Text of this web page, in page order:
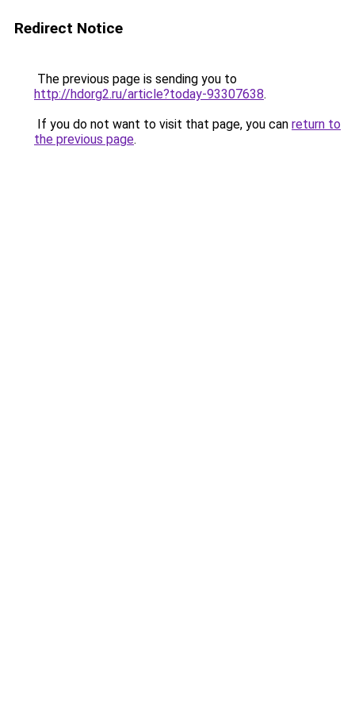
Redirect Notice
The previous page is sending you to
http://hdorg2.ru/article?today-93307638.
If you do not want to visit that page, you can return to
the previous page.